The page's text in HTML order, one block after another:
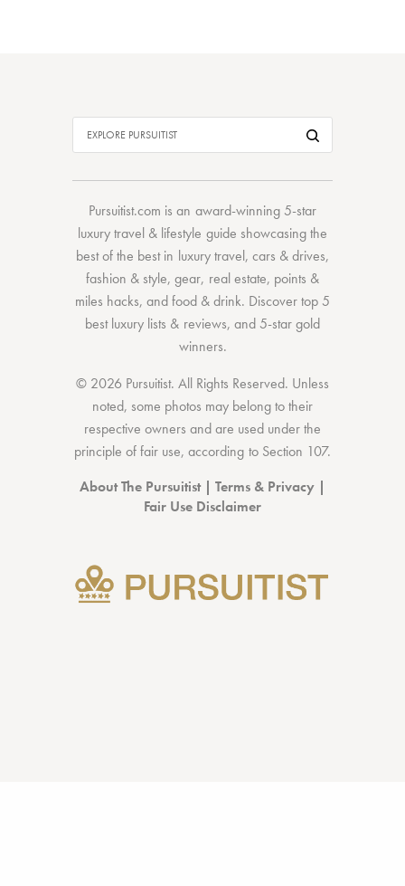
Pursuitist.com is an award-winning 5-star
luxury travel & lifestyle guide showcasing the
best of the bestin luxury travel, cars & drives,
fashion & style,gear, real estate, points &
miles hacks, andfood & drink. Discovertop 5
best luxury lists & reviews, and 5-stargold
winners.
© 2026 Pursuitist. All Rights Reserved. Unless
noted, some photos may belong to their
respective owners and are used under the
principle of fair use, according to Section 107.
About The Pursuitist| Terms & Privacy |
Fair Use Disclaimer